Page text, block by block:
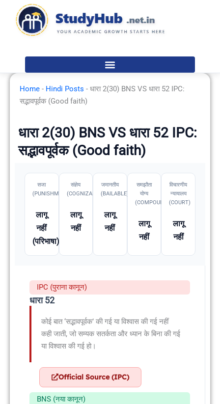
content
Home - Hindi Posts - धारा 2(30) BNS VS धारा 52 IPC:
सद्भावपूर्वक (Good faith)
धारा 2(30) BNS VS धारा 52 IPC:
सद्भावपूर्वक (Good faith)
सजा
(PUNISHMENT)
लागू
नहीं
(परिभाषा)
संज्ञेय
(COGNIZABLE)
लागू
नहीं
जमानतीय
(BAILABLE)
लागू
नहीं
समझौता
योग्य
(COMPOUNDABLE
लागू
नहीं
विचारणीय
न्यायालय
(COURT)
लागू
नहीं
IPC (पुराना कानून)
धारा 52
कोई बात ‘सद्भावपूर्वक’ की गई या विश्वास की गई नहीं
कही जाती, जो सम्यक सतर्कता और ध्यान के बिना की गई
या विश्वास की गई हो।
Official Source (IPC)
BNS (नया कानून)